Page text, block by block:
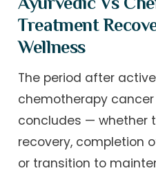
Treatment
Wellness
The period after
chemotherapy
concludes — whether
recovery, completion
or transition to